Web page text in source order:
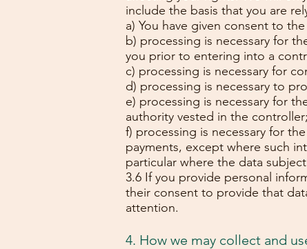
include the basis that you are
a) You have given consent to
b) processing is necessary for
you prior to entering into a
c) processing is necessary for
d) processing is necessary to
e) processing is necessary for
authority vested in the
f) processing is necessary for
payments, except where such
particular where the data
3.6 If you provide personal
their consent to provide that
attention.
4. How we may collect and